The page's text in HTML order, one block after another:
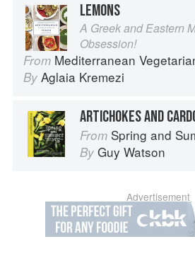
LEMONS
A Greek and Eastern
Obsession!
From Mediterranean
By Aglaia Kremezi
ARTICHOKES AND
From Spring and Summer Cooking with
By Guy Watson
Advertisement